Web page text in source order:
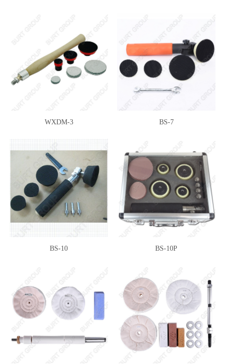
WXDM-3 BS-7
BS-10 BS-10P